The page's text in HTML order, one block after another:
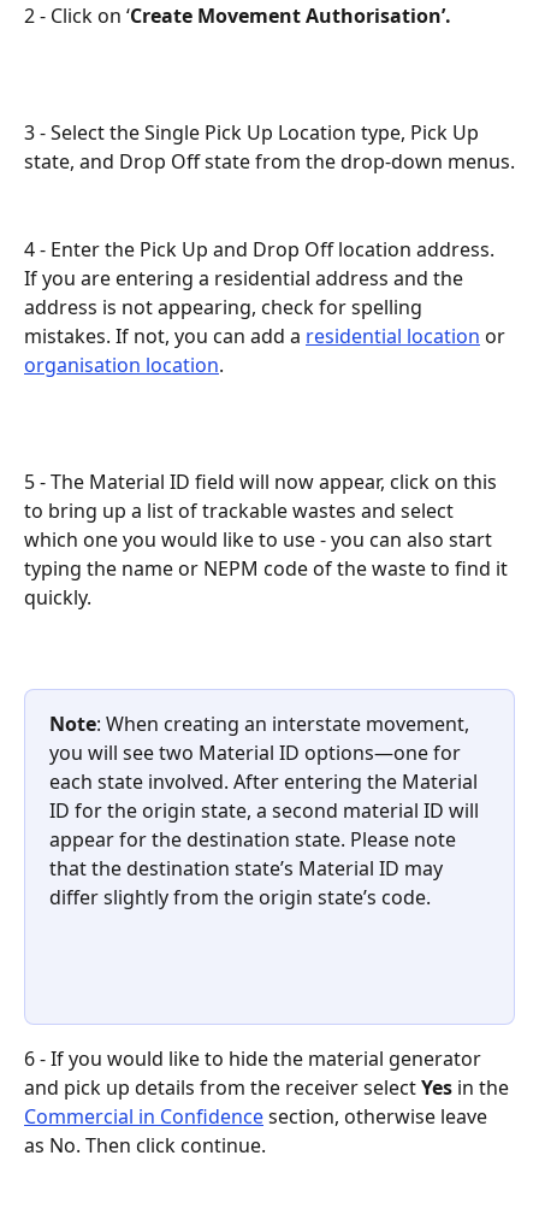
2 - Click on ‘Create Movement Authorisation’.
3 - Select the Single Pick Up Location type, Pick Up
state, and Drop Off state from the drop-down menus.
4 - Enter the Pick Up and Drop Off location address.
If you are entering a residential address and the
address is not appearing, check for spelling
mistakes. If not, you can add a residential location or
organisation location.
5 - The Material ID field will now appear, click on this
to bring up a list of trackable wastes and select
which one you would like to use - you can also start
typing the name or NEPM code of the waste to find it
quickly.
Note: When creating an interstate movement,
you will see two Material ID options—one for
each state involved. After entering the Material
ID for the origin state, a second material ID will
appear for the destination state. Please note
that the destination state’s Material ID may
differ slightly from the origin state’s code.
6 - If you would like to hide the material generator
and pick up details from the receiver select Yes in the
Commercial in Confidence section, otherwise leave
as No. Then click continue.